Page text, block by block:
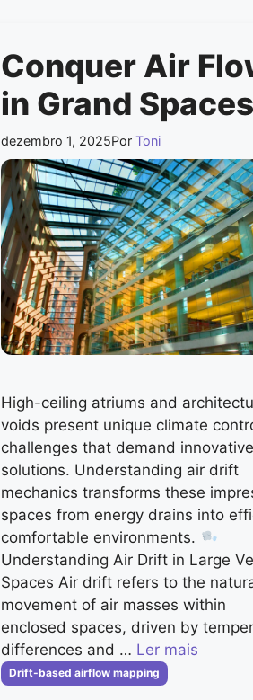
Conquer Air
in Grand Spaces
dezembro 1, 2025PorToni
High-ceiling atriums and
voids present unique climate
challenges that demand innovative
solutions. Understanding air drift
mechanics transforms these
spaces from energy drains into
comfortable environments.
Understanding Air Drift in Large
Spaces Air drift refers to the
movement of air masses within
enclosed spaces, driven by
differences and … Ler mais
Categorias
Drift-based airflow mapping